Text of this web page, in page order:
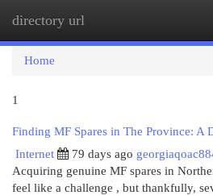
directory url
Home
1
Finding MF Spares in The Province: A
Internet
79 days ago
Acquiring genuine MF spares in
feel like a challenge , but thankfully,